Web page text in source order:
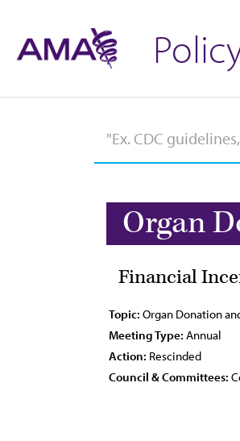
Organ
Financial
Topic: Organ Donation
Meeting Type: Annual
Action: Rescinded
Council & Committees: